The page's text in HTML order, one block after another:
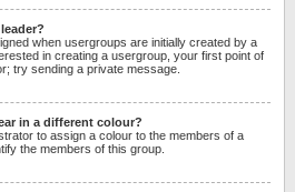
when usergroups are initially created by a
in creating a usergroup, your first point of
try sending a private message.
in a different colour?
to assign a colour to the members of a
the members of this group.